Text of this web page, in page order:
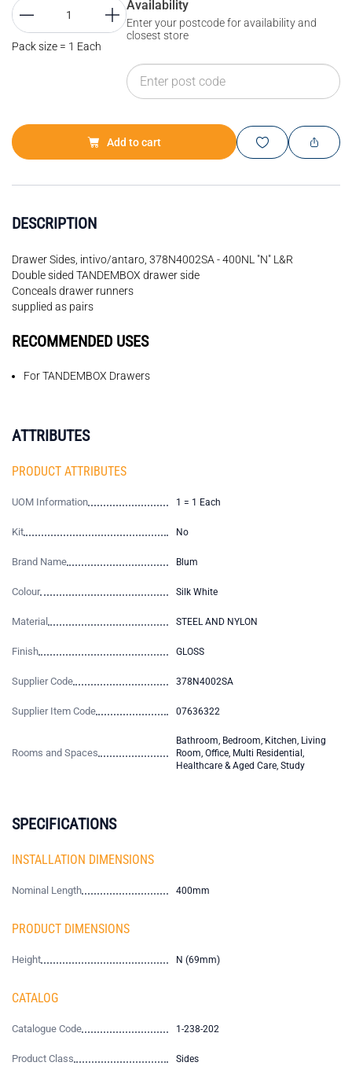
Pack size = 1 Each
Availability
Enter your postcode for availability and
closest store
Add to cart
DESCRIPTION
Drawer Sides, intivo/antaro, 378N4002SA - 400NL "N" L&R
Double sided TANDEMBOX drawer side
Conceals drawer runners
supplied as pairs
RECOMMENDED USES
For TANDEMBOX Drawers
ATTRIBUTES
PRODUCT ATTRIBUTES
UOM Information 1 = 1 Each
Kit No
Brand Name Blum
Colour Silk White
Material STEEL AND NYLON
Finish GLOSS
Supplier Code 378N4002SA
Supplier Item Code 07636322
Rooms and Spaces
Bathroom, Bedroom, Kitchen, Living
Room, Office, Multi Residential,
Healthcare & Aged Care, Study
SPECIFICATIONS
INSTALLATION DIMENSIONS
Nominal Length 400mm
PRODUCT DIMENSIONS
Height N (69mm)
CATALOG
Catalogue Code 1-238-202
Product Class Sides